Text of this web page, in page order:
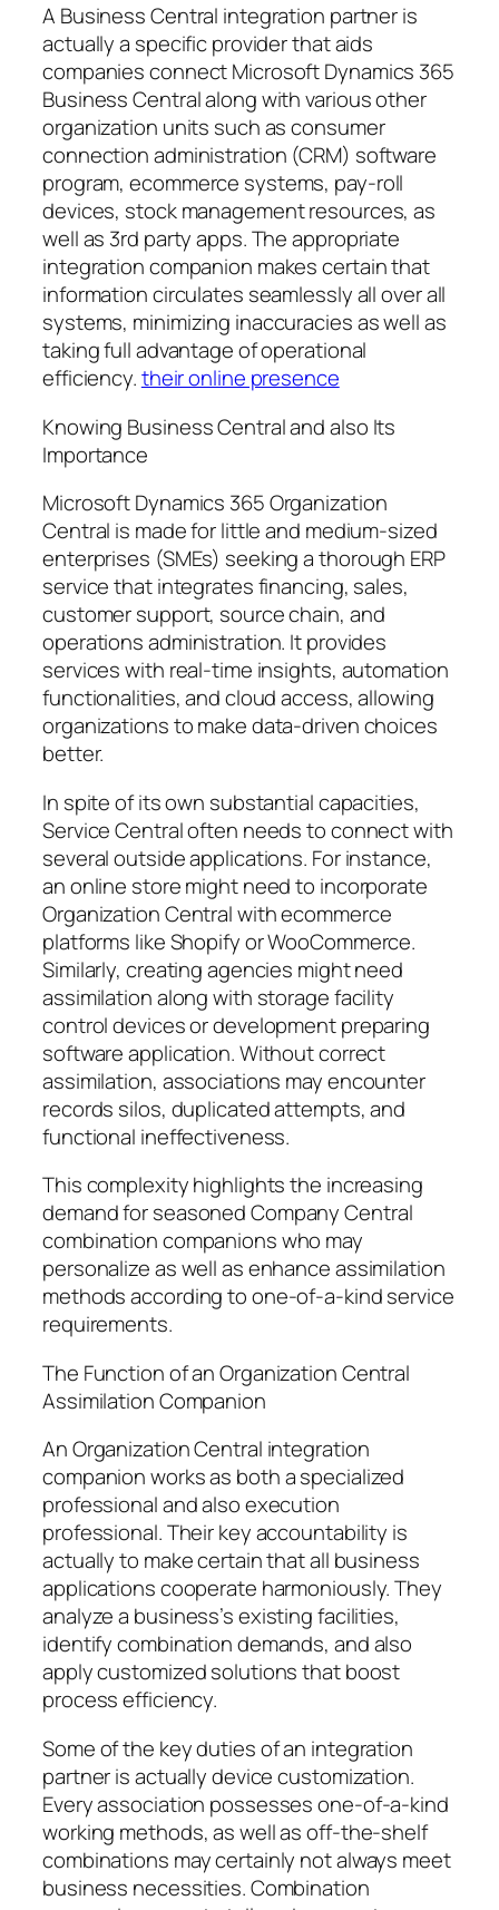
A Business Central integration partner is
actually a specific provider that aids
companies connect Microsoft Dynamics 365
Business Central along with various other
organization units such as consumer
connection administration (CRM) software
program, ecommerce systems, pay-roll
devices, stock management resources, as
well as 3rd party apps. The appropriate
integration companion makes certain that
information circulates seamlessly all over all
systems, minimizing inaccuracies as well as
taking full advantage of operational
efficiency.their online presence
Knowing Business Central and also Its
Importance
Microsoft Dynamics 365 Organization
Central is made for little and medium-sized
enterprises (SMEs) seeking a thorough ERP
service that integrates financing, sales,
customer support, source chain, and
operations administration. It provides
services with real-time insights, automation
functionalities, and cloud access, allowing
organizations to make data-driven choices
better.
In spite of its own substantial capacities,
Service Central often needs to connect with
several outside applications. For instance,
an online store might need to incorporate
Organization Central with ecommerce
platforms like Shopify or WooCommerce.
Similarly, creating agencies might need
assimilation along with storage facility
control devices or development preparing
software application. Without correct
assimilation, associations may encounter
records silos, duplicated attempts, and
functional ineffectiveness.
This complexity highlights the increasing
demand for seasoned Company Central
combination companions who may
personalize as well as enhance assimilation
methods according to one-of-a-kind service
requirements.
The Function of an Organization Central
Assimilation Companion
An Organization Central integration
companion works as both a specialized
professional and also execution
professional. Their key accountability is
actually to make certain that all business
applications cooperate harmoniously. They
analyze a business’s existing facilities,
identify combination demands, and also
apply customized solutions that boost
process efficiency.
Some of the key duties of an integration
partner is actually device customization.
Every association possesses one-of-a-kind
working methods, as well as off-the-shelf
combinations may certainly not always meet
business necessities. Combination